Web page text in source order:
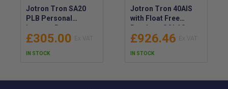
Jotron Tron SA20
PLB Personal
Locator Beacon -
SA20 Personal
Global Emergency
£305.00
IN STOCK
Jotron Tron 40AIS
with Float Free
Bracket - SOLAS
Approved EPIRB with
Regulations - LED
£926.46
IN STOCK